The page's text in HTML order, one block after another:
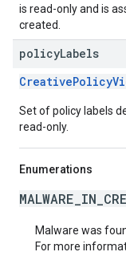
is read-only and is
created.
policyLabels
Set of policy labels
read-only.
Enumerations
Malware was
For more